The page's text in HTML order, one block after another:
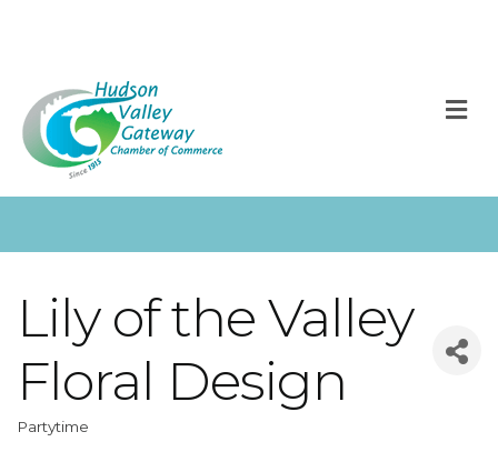
Lily of the Valley
Floral Design
Categories
Partytime